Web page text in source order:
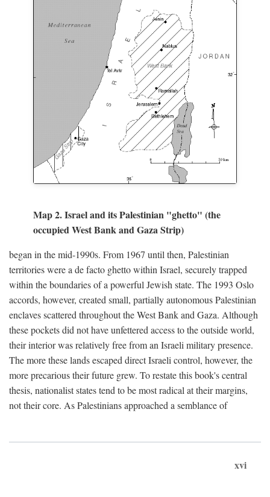
Map 2. Israel and its Palestinian "ghetto" (the
occupied West Bank and Gaza Strip)
began in the mid-1990s. From 1967 until then, Palestinian
territories were a de facto ghetto within Israel, securely trapped
within the boundaries of a powerful Jewish state. The 1993 Oslo
accords, however, created small, partially autonomous Palestinian
enclaves scattered throughout the West Bank and Gaza. Although
these pockets did not have unfettered access to the outside world,
their interior was relatively free from an Israeli military presence.
The more these lands escaped direct Israeli control, however, the
more precarious their future grew. To restate this book's central
thesis, nationalist states tend to be most radical at their margins,
not their core. As Palestinians approached a semblance of
xvi